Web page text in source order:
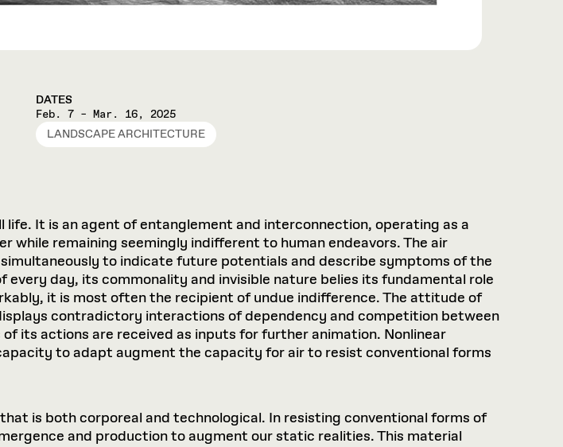
DATES
Feb. 7 – Mar. 16, 2025
LANDSCAPE ARCHITECTURE
It is an agent of entanglement and interconnection, operating as a
remaining seemingly indifferent to human endeavors. The air
to indicate future potentials and describe symptoms of the
day, its commonality and invisible nature belies its fundamental role
it is most often the recipient of undue indifference. The attitude of
contradictory interactions of dependency and competition between
its actions are received as inputs for further animation. Nonlinear
to adapt augment the capacity for air to resist conventional forms
is both corporeal and technological. In resisting conventional forms of
and production to augment our static realities. This material